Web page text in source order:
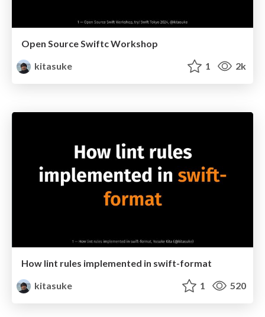
Open Source Swiftc Workshop
kitasuke
1 2k
How lint rules implemented in swift-format
kitasuke
1 520